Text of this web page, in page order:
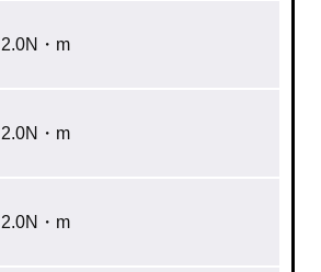
2.0N・m
2.0N・m
2.0N・m